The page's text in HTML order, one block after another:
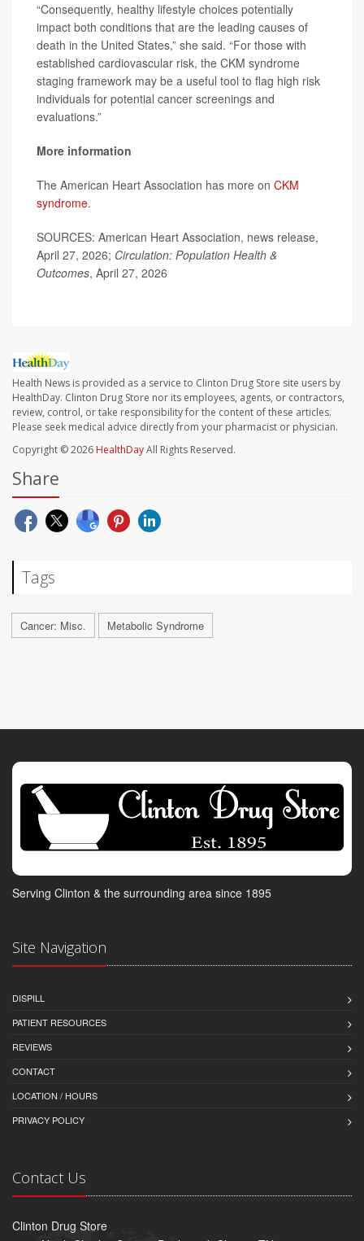
“Consequently, healthy lifestyle choices potentially
impact both conditions that are the leading causes of
death in the United States,” she said. “For those with
established cardiovascular risk, the CKM syndrome
staging framework may be a useful tool to flag high risk
individuals for potential cancer screenings and
evaluations.”
More information
The American Heart Association has more on CKM
syndrome.
SOURCES: American Heart Association, news release,
April 27, 2026; Circulation: Population Health &
Outcomes, April 27, 2026
Health News is provided as a service to Clinton Drug Store site users by
HealthDay. Clinton Drug Store nor its employees, agents, or contractors,
review, control, or take responsibility for the content of these articles.
Please seek medical advice directly from your pharmacist or physician.
Copyright © 2026 HealthDayAll Rights Reserved.
Share
Tags
Cancer: Misc. Metabolic Syndrome
Serving Clinton & the surrounding area since 1895
Site Navigation
DISPILL
PATIENT RESOURCES
REVIEWS
CONTACT
LOCATION / HOURS
PRIVACY POLICY
Contact Us
Clinton Drug Store